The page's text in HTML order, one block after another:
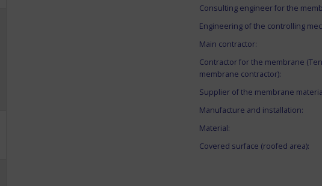
Consulting engineer for the
Engineering of the controlling
Main contractor:
Contractor for the membrane
membrane contractor):
Supplier of the membrane
Manufacture and installation:
Material:
Covered surface (roofed area):